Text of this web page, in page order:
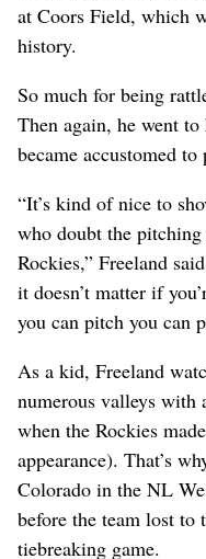
at Coors Field, which
history.
So much for being
Then again, he went
became accustomed
“It’s kind of nice to
who doubt the
Rockies,” Freeland
it doesn’t matter if
you can pitch you can
As a kid, Freeland
numerous valleys with
when the Rockies
appearance). That’s
Colorado in the NL
before the team lost to
tiebreaking game.